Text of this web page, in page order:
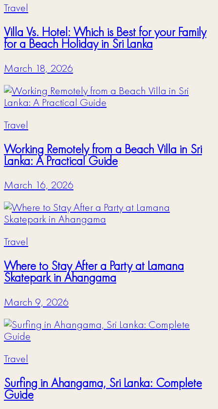
Travel
Villa Vs. Hotel: Which is Best for your Family
for a Beach Holiday in Sri Lanka
March 18, 2026
Travel
Working Remotely from a Beach Villa in Sri
Lanka: A Practical Guide
March 16, 2026
Travel
Where to Stay After a Party at Lamana
Skatepark in Ahangama
March 9, 2026
Travel
Surfing in Ahangama, Sri Lanka: Complete
Guide